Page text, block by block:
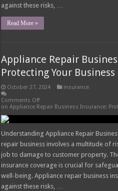
against these risks, …
Read More »
Appliance Repair
Protecting Your Business
October 27, 2024
insurance
Comments Off
on Appliance Repair Business Insurance:
Understanding Appliance Repair
repair business involves a multitude of
job to damage to customer property.
insurance coverage is crucial for
well-being. Appliance repair business
against these risks, …